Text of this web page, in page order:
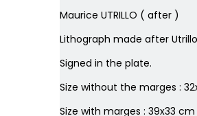
Maurice UTRILLO ( after )
Lithograph made after
Signed in the plate.
Size without the marges :
Size with marges : 39x33 cm